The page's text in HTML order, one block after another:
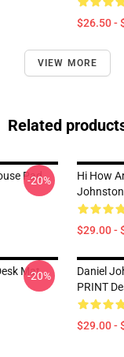
$26.50 -
VIEW MORE
Related
Pad
-20%
Hi How
$29.00 -
Mat
-20%
Daniel
PRINT
$29.00 -